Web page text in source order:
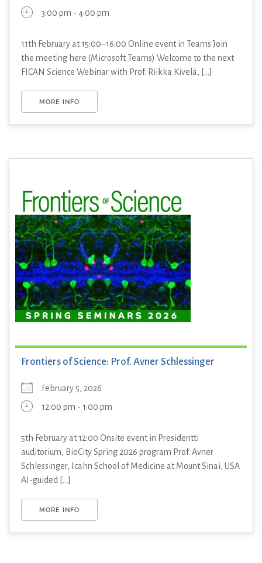
3:00 pm - 4:00 pm
11th February at 15:00–16:00 Online event in Teams Join
the meeting here (Microsoft Teams) Welcome to the next
FICAN Science Webinar with Prof. Riikka Kivelä, [...]
MORE INFO
Frontiers of Science: Prof. Avner Schlessinger
February 5, 2026
12:00 pm - 1:00 pm
5th February at 12:00 Onsite event in Presidentti
auditorium, BioCity Spring 2026 program Prof. Avner
Schlessinger, Icahn School of Medicine at Mount Sinai, USA
AI-guided [...]
MORE INFO